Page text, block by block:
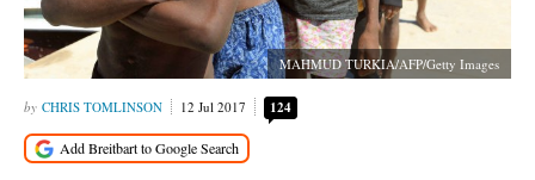
MAHMUD TURKIA/AFP/Getty Images
CHRIS TOMLINSON 12 Jul 2017 124